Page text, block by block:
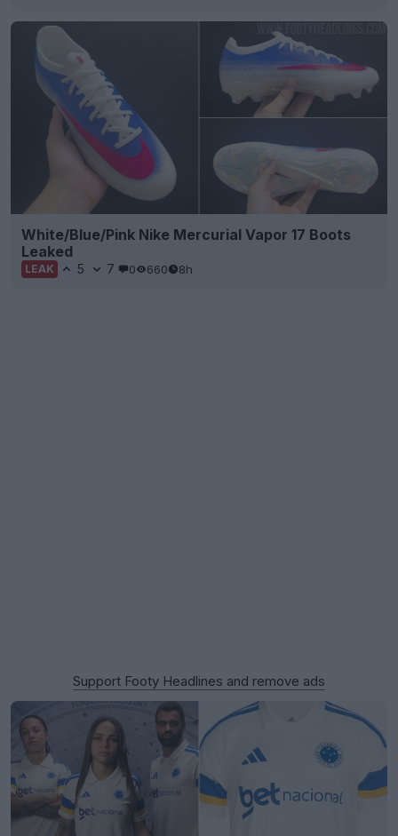
White/Blue/Pink Nike Mercurial Vapor 17 Boots
Leaked
LEAK 5 7 0 660 8h
Support Footy Headlines and remove ads